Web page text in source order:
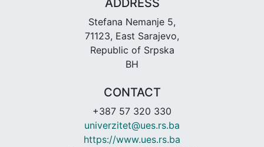
ADDRESS
Stefana Nemanje 5,
71123, East Sarajevo,
Republic of Srpska
BH
CONTACT
+387 57 320 330
univerzitet@ues.rs.ba
https://www.ues.rs.ba